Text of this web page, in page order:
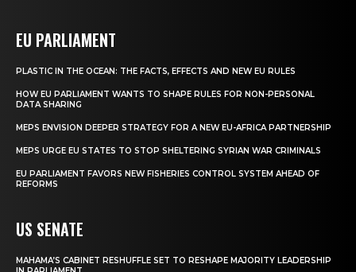
EU PARLIAMENT
PLASTIC IN THE OCEAN: THE FACTS, EFFECTS AND NEW EU RULES
HOW EU PARLIAMENT WANTS TO SHAPE RULES FOR NON-PERSONAL
DATA SHARING
MEPS ENVISION DEEPER STRATEGY FOR A NEW EU-AFRICA PARTNERSHIP
MEPS URGE EU STATES TO STOP SHELTERING SYRIAN WAR CRIMINALS
EU PARLIAMENT FAVORS NEW FISHERIES CONTROL SYSTEM AHEAD OF
REFORMS
US SENATE
MAHAMA’S CABINET RESHUFFLE SET TO RESHAPE MAJORITY LEADERSHIP